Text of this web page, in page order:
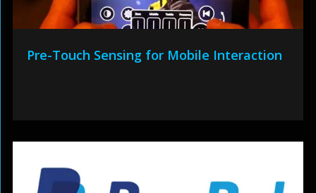
Pre-Touch Sensing for Mobile Interaction